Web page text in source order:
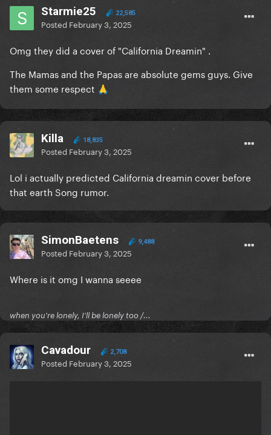
Starmie25 22,585
Posted February 3, 2025
Omg they did a cover of "California Dreamin" .
The Mamas and the Papas are absolute gems guys. Give
them some respect 🙏
Killa 18,835
Posted February 3, 2025
Lol i actually predicted California dreamin cover before
that earth Song rumor.
SimonBaetens 9,488
Posted February 3, 2025
Where is it omg I wanna seeee
when you're lonely, I'll be lonely too /...
Cavadour 2,708
Posted February 3, 2025